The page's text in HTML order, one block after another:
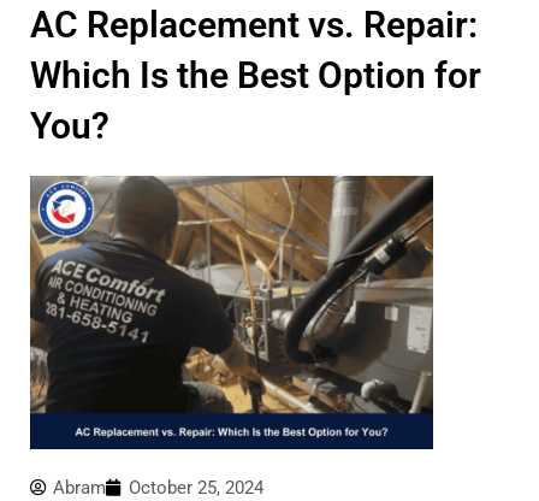
AC Replacement vs. Repair:
Which Is the Best Option for
You?
Abram October 25, 2024